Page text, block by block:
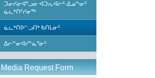
ᑐᓂᓯᓂᐊᕐᓗᓂ ᐊᑐᕆᐊᓖᑦ-ᐃᓄᖕᓂᑦ
ᓈᓚᒃᑎᑦᓯᓂᖅ
ᓈᓚᒃᑎᐅᓪᓗᑎᒃ ᑲᑎᒪᓃᑦ
ᐃᓕᓐᓂᐊᓯᓐᓇᕐᓃᑦ
Media Request Form